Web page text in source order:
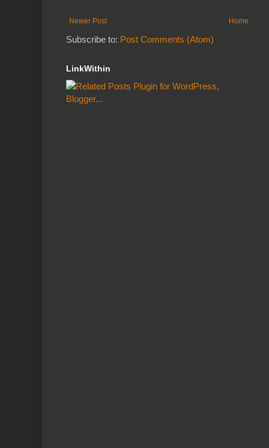
Newer Post Home
Subscribe to: Post Comments (Atom)
LinkWithin